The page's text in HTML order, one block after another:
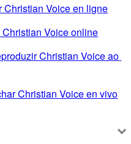
Christian Voice en ligne
Christian Voice online
Christian Voice ao
Christian Voice en vivo